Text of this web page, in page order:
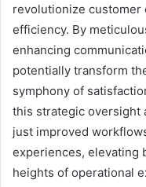
revolutionize customer
efficiency. By
enhancing
potentially transform
symphony of
this strategic oversight
just improved
experiences, elevating
heights of operational